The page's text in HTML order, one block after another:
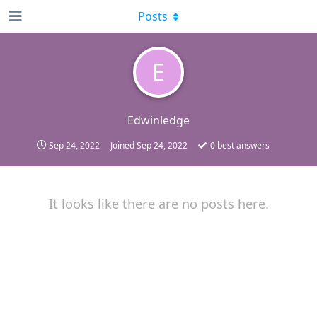
E
Edwinledge
Sep 24, 2022 JoinedSep 24, 2022 0 best answers
Posts
It looks like there are no posts here.